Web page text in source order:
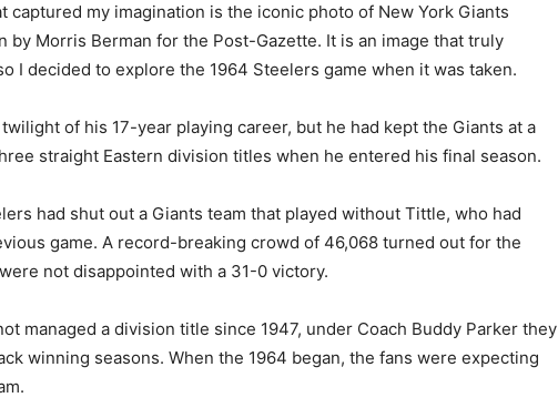
captured my imagination is the iconic photo of New York Giants
by Morris Berman for the Post-Gazette. It is an image that truly
I decided to explore the 1964 Steelers game when it was taken.
of his 17-year playing career, but he had kept the Giants at a
straight Eastern division titles when he entered his final season.
had shut out a Giants team that played without Tittle, who had
game. A record-breaking crowd of 46,068 turned out for the
not disappointed with a 31-0 victory.
managed a division title since 1947, under Coach Buddy Parker they
winning seasons. When the 1964 began, the fans were expecting